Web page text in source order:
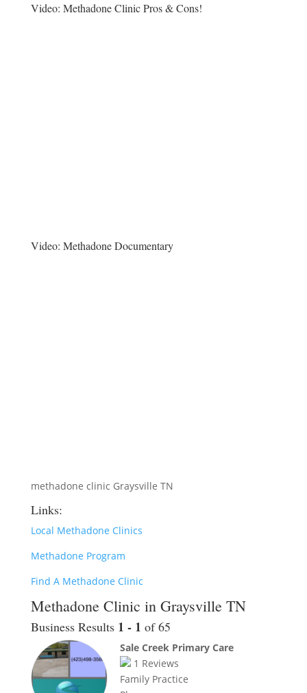
Video: Methadone Clinic Pros & Cons!
Video: Methadone Documentary
methadone clinic Graysville TN
Links:
Local Methadone Clinics
Methadone Program
Find A Methadone Clinic
Methadone Clinic in Graysville TN
Business Results 1 - 1 of 65
Sale Creek Primary Care
1 Reviews
Family Practice